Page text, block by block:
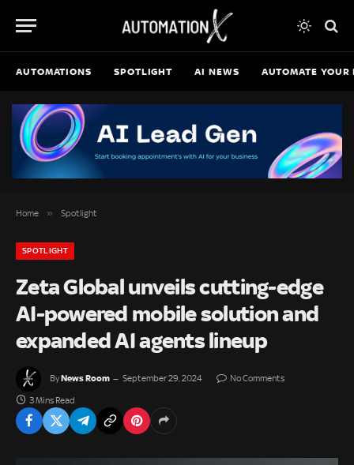
AUTOMATIONS SPOTLIGHT AI NEWS AUTOMATE YOUR
Home » Spotlight
SPOTLIGHT
Zeta Global unveils cutting-edge
AI-powered mobile solution and
expanded AI agents lineup
ByNews Room September 29, 2024 No Comments
3 Mins Read